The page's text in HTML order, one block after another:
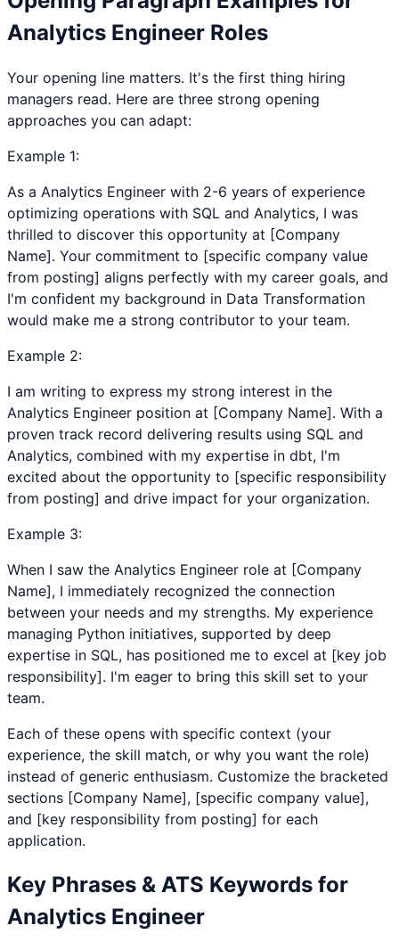
Analytics Engineer Roles
Your opening line matters. It's the first thing hiring
managers read. Here are three strong opening
approaches you can adapt:
Example 1:
As a Analytics Engineer with 2-6 years of experience
optimizing operations with SQL and Analytics, I was
thrilled to discover this opportunity at [Company
Name]. Your commitment to [specific company value
from posting] aligns perfectly with my career goals, and
I'm confident my background in Data Transformation
would make me a strong contributor to your team.
Example 2:
I am writing to express my strong interest in the
Analytics Engineer position at [Company Name]. With a
proven track record delivering results using SQL and
Analytics, combined with my expertise in dbt, I'm
excited about the opportunity to [specific responsibility
from posting] and drive impact for your organization.
Example 3:
When I saw the Analytics Engineer role at [Company
Name], I immediately recognized the connection
between your needs and my strengths. My experience
managing Python initiatives, supported by deep
expertise in SQL, has positioned me to excel at [key job
responsibility]. I'm eager to bring this skill set to your
team.
Each of these opens with specific context (your
experience, the skill match, or why you want the role)
instead of generic enthusiasm. Customize the bracketed
sections [Company Name], [specific company value],
and [key responsibility from posting] for each
application.
Key Phrases & ATS Keywords for
Analytics Engineer